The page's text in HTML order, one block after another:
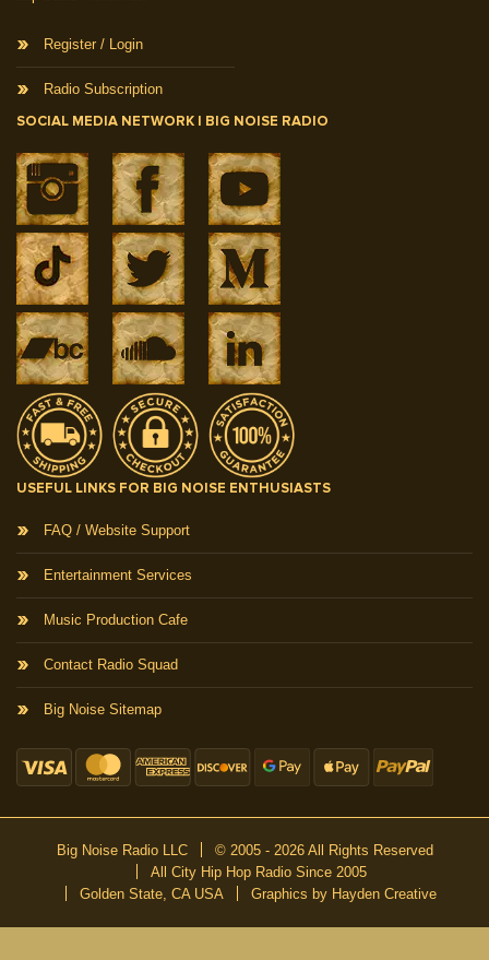
Register / Login
Radio Subscription
SOCIAL MEDIA NETWORK | BIG NOISE RADIO
USEFUL LINKS FOR BIG NOISE ENTHUSIASTS
FAQ / Website Support
Entertainment Services
Music Production Cafe
Contact Radio Squad
Big Noise Sitemap
Big Noise Radio LLC
© 2005 - 2026 All Rights Reserved
All City Hip Hop Radio Since 2005
Golden State, CA USA
Graphics by Hayden Creative